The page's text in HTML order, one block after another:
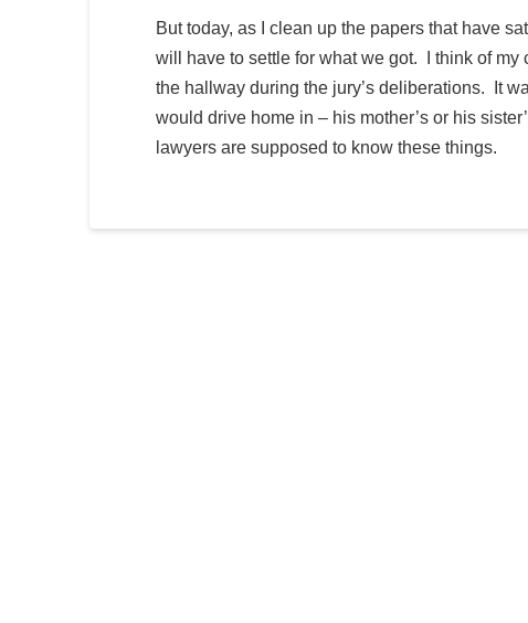
But today, as I clean up the papers that have
will have to settle for what we got. I think of
the hallway during the jury’s deliberations. It
would drive home in – his mother’s or his
lawyers are supposed to know these things.